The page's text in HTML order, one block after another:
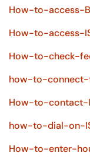
How-to-access-
How-to-access-
How-to-check-
how-to-connect-
How-to-contact-
how-to-dial-on-
How-to-enter-